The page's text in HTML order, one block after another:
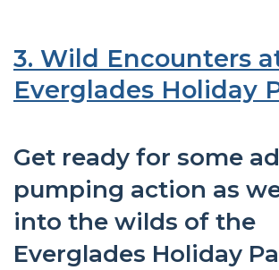
3. Wild Encounters
Everglades Holiday
Get ready for some
pumping action as
into the wilds of the
Everglades Holiday